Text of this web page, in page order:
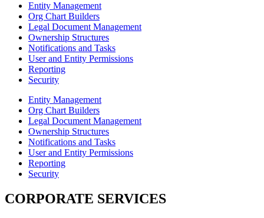
Entity Management
Org Chart Builders
Legal Document Management
Ownership Structures
Notifications and Tasks
User and Entity Permissions
Reporting
Security
Entity Management
Org Chart Builders
Legal Document Management
Ownership Structures
Notifications and Tasks
User and Entity Permissions
Reporting
Security
CORPORATE SERVICES